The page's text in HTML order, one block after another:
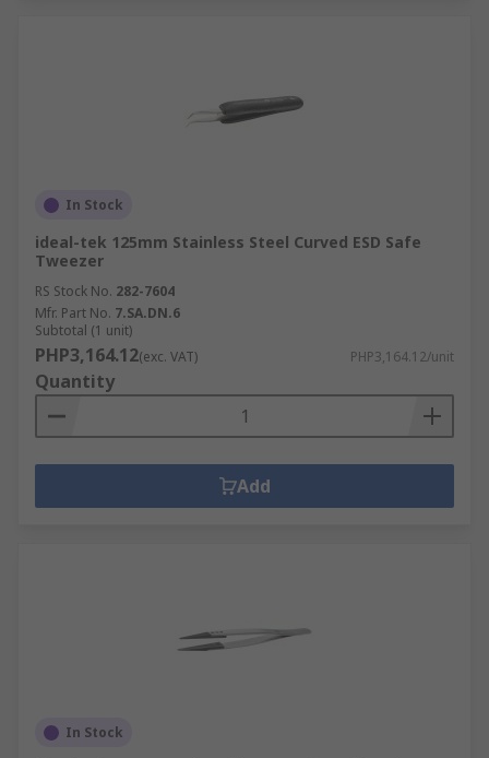
In Stock
ideal-tek 125mm Stainless Steel Curved ESD Safe
Tweezer
RS Stock No. 282-7604
Mfr. Part No. 7.SA.DN.6
Subtotal (1 unit)
PHP3,164.12(exc. VAT) PHP3,164.12/unit
Quantity
Add
In Stock